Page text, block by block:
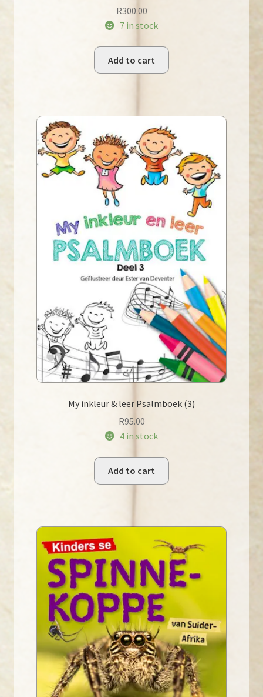
R300.00
7 in stock
Add to cart
My inkleur & leer Psalmboek (3)
R95.00
4 in stock
Add to cart